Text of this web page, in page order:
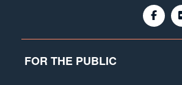
FOR THE PUBLIC